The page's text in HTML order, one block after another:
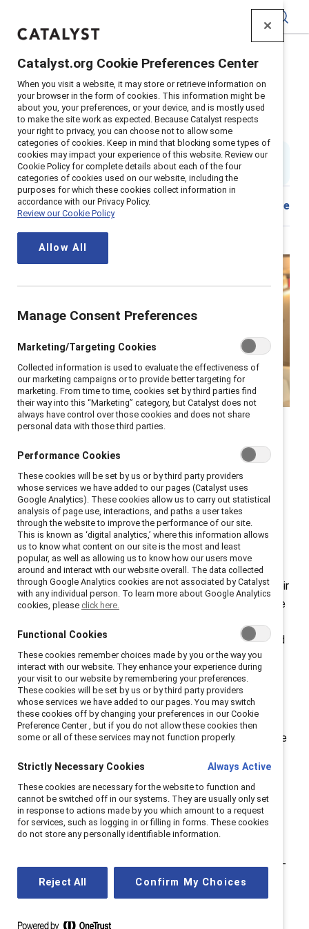
Home About > Stories 2022 Mentor Sponsor Tips
Dear senior leaders, You need to
sponsor more women
SB
ByStacey Bain
6 min read
| Published on14 January 2022
Share
Catalyst COO Stacey Bain
shares how to up your
sponsorship game.
How critical is it for women to have a mentor or
sponsor? Ask successful leaders, and you’ll find most
have had at least one mentor—someone who helped
them navigate career choices—and a sponsor—
someone who used their influence to advocate for their
advancement. In my case, I have had several—and have
#NationalMentoringMonth, I share my experiences and
why I believe that creating a network of advocates is
essential today.
The role of a mentor.
My first advocate was my mother, and it took me three
of sponsors and mentors who would help write the
chapters of my professional story. This is ironic
because until I was 18, my mother was a homemaker.
She, like many other women of her time, acquired a
school until she had me. She met her goal to be a stay-
at-home mom and embraced it, which was
demonstrated as I grew up through her leadership
Catalyst.org Cookie Preferences Center
When you visit a website, it may store or retrieve information on
your browser in the form of cookies. This information might be
about you, your preferences, or your device, and is mostly used
to make the site work as expected. Because Catalyst respects
your right to privacy, you can choose not to allow some
categories of cookies. Keep in mind that blocking some types of
cookies may impact your experience of this website. Review our
Cookie Policy for complete details about each of the four
categories of cookies used on our website, including the
purposes for which these cookies collect information in
accordance with our Privacy Policy.
Review our Cookie Policy
Allow All
Manage Consent Preferences
Marketing/Targeting Cookies
Collected information is used to evaluate the effectiveness of
our marketing campaigns or to provide better targeting for
marketing. From time to time, cookies set by third parties find
their way into this “Marketing” category, but Catalyst does not
always have control over those cookies and does not share
personal data with those third parties.
Performance Cookies
These cookies will be set by us or by third party providers
whose services we have added to our pages (Catalyst uses
Google Analytics). These cookies allow us to carry out statistical
analysis of page use, interactions, and paths a user takes
through the website to improve the performance of our site.
This is known as ‘digital analytics,’ where this information allows
us to know what content on our site is the most and least
popular, as well as allowing us to know how our users move
around and interact with our website overall. The data collected
through Google Analytics cookies are not associated by Catalyst
with any individual person. To learn more about Google Analytics
cookies, please click here.
Functional Cookies
These cookies remember choices made by you or the way you
interact with our website. They enhance your experience during
your visit to our website by remembering your preferences.
These cookies will be set by us or by third party providers
whose services we have added to our pages. You may switch
these cookies off by changing your preferences in our Cookie
Preference Center , but if you do not allow these cookies then
some or all of these services may not function properly.
Strictly Necessary Cookies Always Active
These cookies are necessary for the website to function and
cannot be switched off in our systems. They are usually only set
in response to actions made by you which amount to a request
for services, such as logging in or filling in forms. These cookies
do not store any personally identifiable information.
Reject All Confirm My Choices